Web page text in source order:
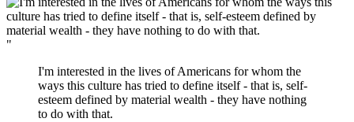
"
I'm interested in the lives of Americans for whom the
ways this culture has tried to define itself - that is, self-
esteem defined by material wealth - they have nothing
to do with that.